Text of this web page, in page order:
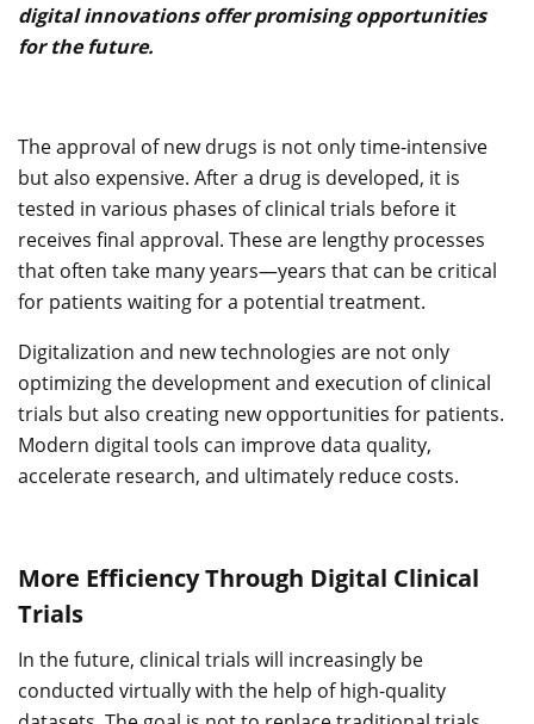
digital innovations offer promising opportunities
for the future.
The approval of new drugs is not only time-intensive
but also expensive. After a drug is developed, it is
tested in various phases of clinical trials before it
receives final approval. These are lengthy processes
that often take many years—years that can be critical
for patients waiting for a potential treatment.
Digitalization and new technologies are not only
optimizing the development and execution of clinical
trials but also creating new opportunities for patients.
Modern digital tools can improve data quality,
accelerate research, and ultimately reduce costs.
More Efficiency Through Digital Clinical
Trials
In the future, clinical trials will increasingly be
conducted virtually with the help of high-quality